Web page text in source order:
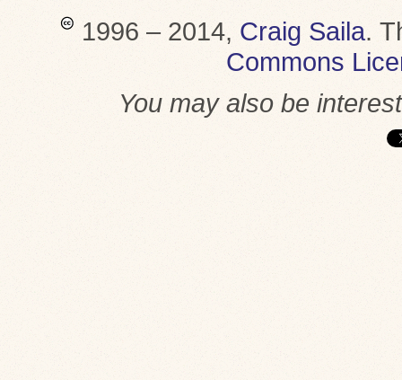
1996 – 2014, Craig Saila.
Commons
You may also be